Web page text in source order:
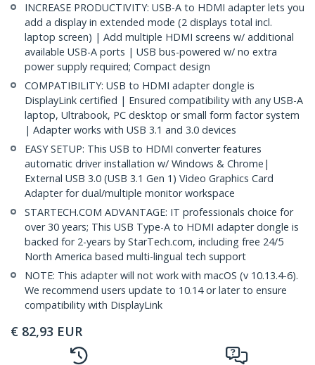
INCREASE PRODUCTIVITY: USB-A to HDMI adapter lets you
add a display in extended mode (2 displays total incl.
laptop screen) | Add multiple HDMI screens w/ additional
available USB-A ports | USB bus-powered w/ no extra
power supply required; Compact design
COMPATIBILITY: USB to HDMI adapter dongle is
DisplayLink certified | Ensured compatibility with any USB-A
laptop, Ultrabook, PC desktop or small form factor system
| Adapter works with USB 3.1 and 3.0 devices
EASY SETUP: This USB to HDMI converter features
automatic driver installation w/ Windows & Chrome|
External USB 3.0 (USB 3.1 Gen 1) Video Graphics Card
Adapter for dual/multiple monitor workspace
STARTECH.COM ADVANTAGE: IT professionals choice for
over 30 years; This USB Type-A to HDMI adapter dongle is
backed for 2-years by StarTech.com, including free 24/5
North America based multi-lingual tech support
NOTE: This adapter will not work with macOS (v 10.13.4-6).
We recommend users update to 10.14 or later to ensure
compatibility with DisplayLink
€ 82,93 EUR